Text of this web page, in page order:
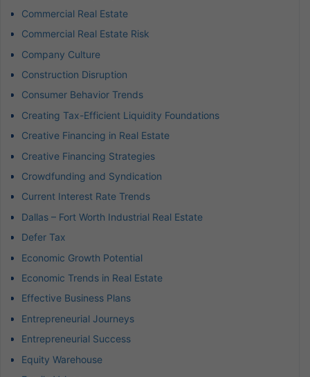
Commercial Real Estate
Commercial Real Estate Risk
Company Culture
Construction Disruption
Consumer Behavior Trends
Creating Tax-Efficient Liquidity Foundations
Creative Financing in Real Estate
Creative Financing Strategies
Crowdfunding and Syndication
Current Interest Rate Trends
Dallas – Fort Worth Industrial Real Estate
Defer Tax
Economic Growth Potential
Economic Trends in Real Estate
Effective Business Plans
Entrepreneurial Journeys
Entrepreneurial Success
Equity Warehouse